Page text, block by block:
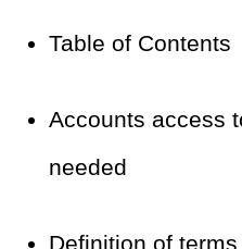
Table of Contents
Accounts access
needed
Definition of